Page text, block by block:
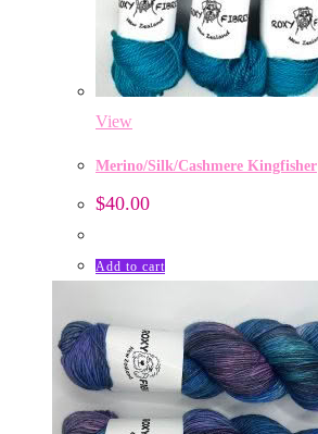
View
Merino/Silk/Cashmere Kingfisher
$40.00
Add to cart